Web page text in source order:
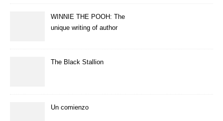
WINNIE THE POOH: The
unique writing of author
The Black Stallion
Un comienzo